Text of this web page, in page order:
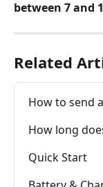
between 7 and
Related
How to send
How long
Quick Start